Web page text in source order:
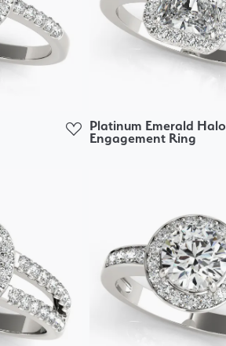
Platinum Emerald Halo
Engagement Ring